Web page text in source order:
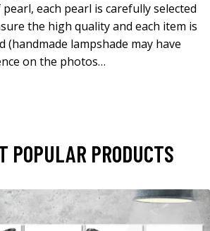
each pearl is carefully selected
the high quality and each item is
lampshade may have
on the photos…
POPULAR PRODUCTS